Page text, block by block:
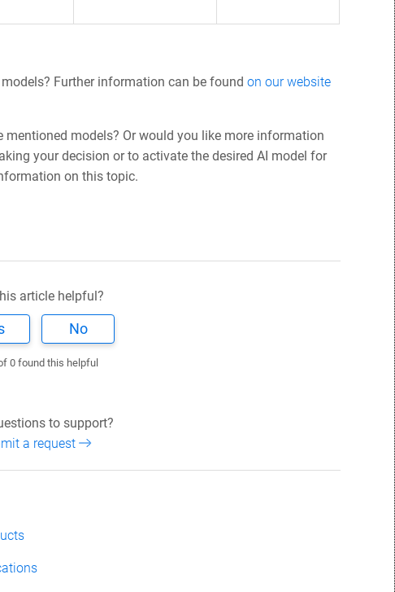
Further information can be foundon our website
mentioned models? Or would you like more information
your decision or to activate the desired AI model for
on this topic.
article helpful?
No
0 found this helpful
to support?
a request